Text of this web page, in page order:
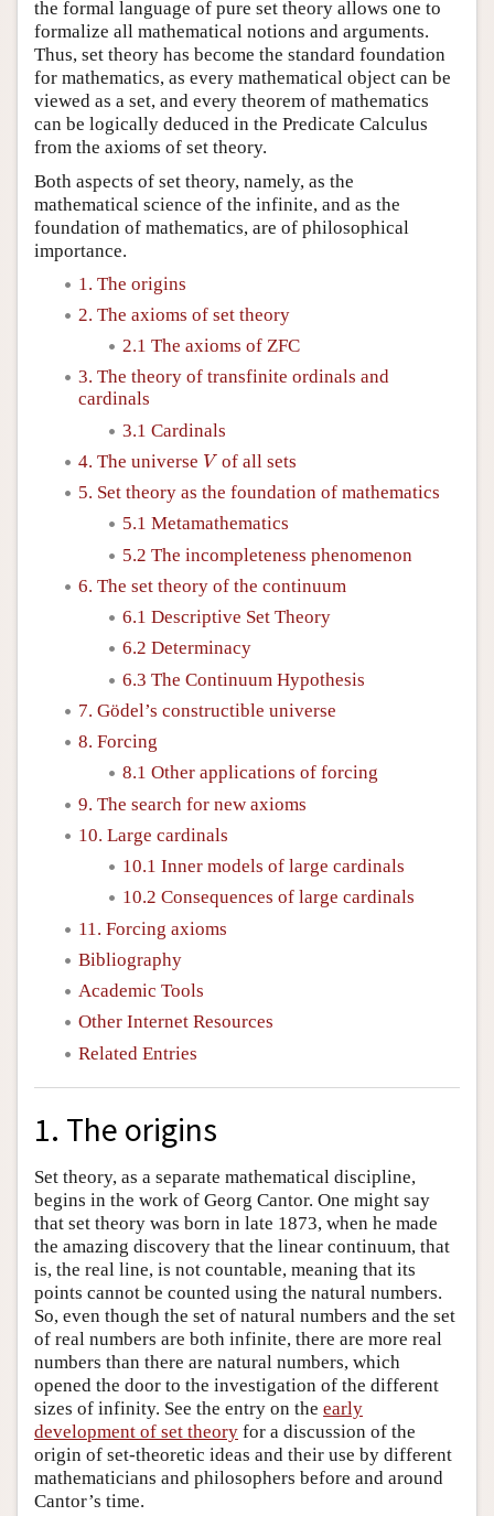
the formal language of pure set theory allows one to
formalize all mathematical notions and arguments.
Thus, set theory has become the standard foundation
for mathematics, as every mathematical object can be
viewed as a set, and every theorem of mathematics
can be logically deduced in the Predicate Calculus
from the axioms of set theory.
Both aspects of set theory, namely, as the
mathematical science of the infinite, and as the
foundation of mathematics, are of philosophical
importance.
1. The origins
2. The axioms of set theory
2.1 The axioms of ZFC
3. The theory of transfinite ordinals and
cardinals
3.1 Cardinals
4. The universe V
V of all sets
5. Set theory as the foundation of mathematics
5.1 Metamathematics
5.2 The incompleteness phenomenon
6. The set theory of the continuum
6.1 Descriptive Set Theory
6.2 Determinacy
6.3 The Continuum Hypothesis
7. Gödel’s constructible universe
8. Forcing
8.1 Other applications of forcing
9. The search for new axioms
10. Large cardinals
10.1 Inner models of large cardinals
10.2 Consequences of large cardinals
11. Forcing axioms
Bibliography
Academic Tools
Other Internet Resources
Related Entries
1. The origins
Set theory, as a separate mathematical discipline,
begins in the work of Georg Cantor. One might say
that set theory was born in late 1873, when he made
the amazing discovery that the linear continuum, that
is, the real line, is not countable, meaning that its
points cannot be counted using the natural numbers.
So, even though the set of natural numbers and the set
of real numbers are both infinite, there are more real
numbers than there are natural numbers, which
opened the door to the investigation of the different
sizes of infinity. See the entry on the early
development of set theory for a discussion of the
origin of set-theoretic ideas and their use by different
mathematicians and philosophers before and around
Cantor’s time.